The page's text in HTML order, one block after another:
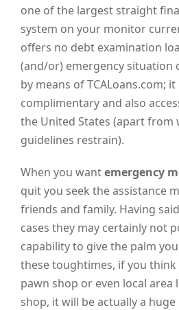
one of the largest straight
system on your monitor
offers no debt examination
(and/or) emergency situation
by means of TCALoans.com;
complimentary and also
the United States (apart from
guidelines restrain).
When you wantemergency
quit you seek the assistance
friends and family. Having
cases they may certainly not
capability to give the palm
these toughtimes, if you
pawn shop or even local area
shop, it will be actually a